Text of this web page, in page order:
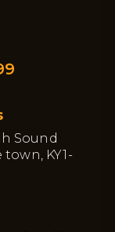
Sound
KY1-